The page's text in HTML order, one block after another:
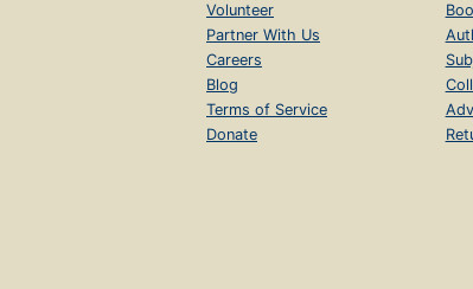
Volunteer
Partner With Us
Careers
Blog
Terms of Service
Donate